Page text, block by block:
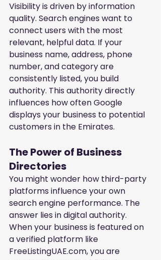
Visibility is driven by information
quality. Search engines want to
connect users with the most
relevant, helpful data. If your
business name, address, phone
number, and category are
consistently listed, you build
authority. This authority directly
influences how often Google
displays your business to potential
customers in the Emirates.
The Power of Business
Directories
You might wonder how third-party
platforms influence your own
search engine performance. The
answer lies in digital authority.
When your business is featured on
a verified platform like
FreeListingUAE.com, you are